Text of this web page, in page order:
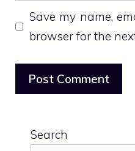
Save my name,
browser for the
Search